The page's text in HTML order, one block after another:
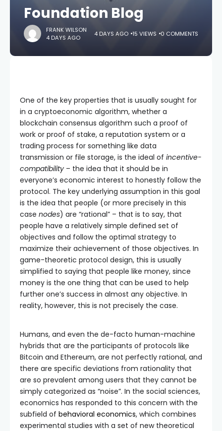
Foundation Blog
FRANK WILSON
4 DAYS AGO
4 DAYS AGO 15 VIEWS 0 COMMENTS
One of the key properties that is usually sought for
in a cryptoeconomic algorithm, whether a
blockchain consensus algorithm such a proof of
work or proof of stake, a reputation system or a
trading process for something like data
transmission or file storage, is the ideal of incentive-
compatibility – the idea that it should be in
everyone’s economic interest to honestly follow the
protocol. The key underlying assumption in this goal
is the idea that people (or more precisely in this
case nodes) are “rational” – that is to say, that
people have a relatively simple defined set of
objectives and follow the optimal strategy to
maximize their achievement of those objectives. In
game-theoretic protocol design, this is usually
simplified to saying that people like money, since
money is the one thing that can be used to help
further one’s success in almost any objective. In
reality, however, this is not precisely the case.
Humans, and even the de-facto human-machine
hybrids that are the participants of protocols like
Bitcoin and Ethereum, are not perfectly rational, and
there are specific deviations from rationality that
are so prevalent among users that they cannot be
simply categorized as “noise”. In the social sciences,
economics has responded to this concern with the
subfield of behavioral economics, which combines
experimental studies with a set of new theoretical